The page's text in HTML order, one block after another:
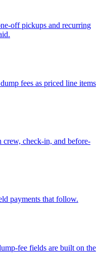
off pickups and recurring
fees as priced line items
check-in, and before-
payments that follow.
fee fields are built on the